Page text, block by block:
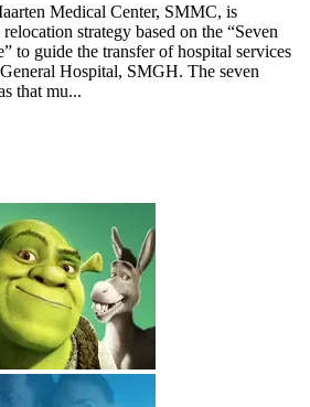
Medical Center, SMMC, is
strategy based on the “Seven
to guide the transfer of hospital services
Hospital, SMGH. The seven
that mu...